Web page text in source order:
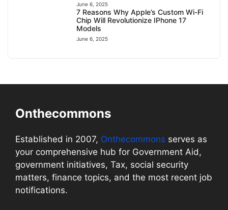
June 6, 2025
7 Reasons Why Apple’s Custom Wi-Fi
Chip Will Revolutionize IPhone 17
Models
June 6, 2025
Onthecommons
Established in 2007, Onthecommons serves as
your comprehensive hub for Government Aid,
government initiatives, Tax, social security
matters, finance topics, and the most recent job
notifications.